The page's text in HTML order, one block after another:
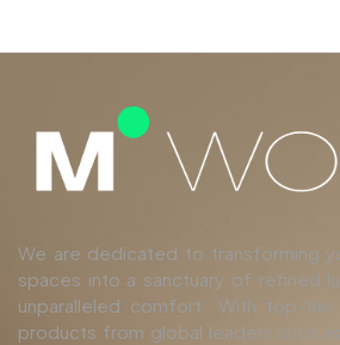
We are dedicated to transforming
spaces into a sanctuary of refined
unparalleled comfort. With top-tier
products from global leaders such as